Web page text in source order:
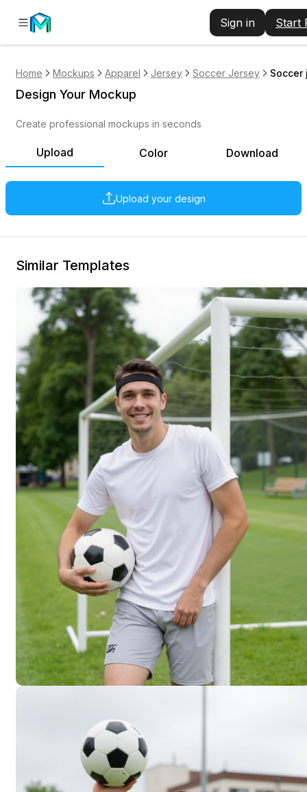
Sign in Start
Home Mockups Apparel Jersey Soccer Jersey Soccer
Upload Color Download
Upload your design
Design Your Mockup
Create professional mockups in seconds
Similar Templates